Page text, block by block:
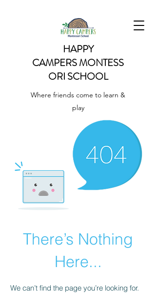
HAPPY
CAMPERSMONTESS
ORI SCHOOL
Where friends come to learn &
play
There’s Nothing
Here...
We can’t find the page you’re looking for.